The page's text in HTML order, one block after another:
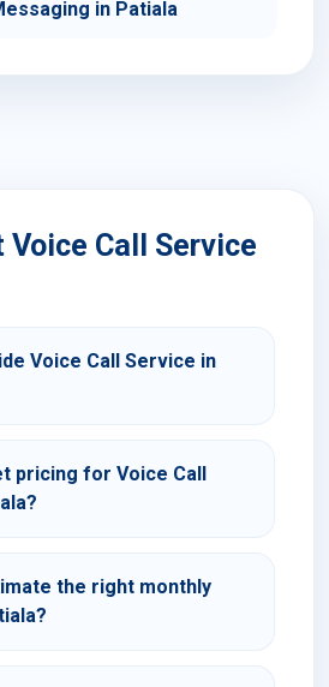
in Patiala
Voice Call Service
Voice Call Service in
pricing for Voice Call
the right monthly